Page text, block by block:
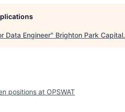
Data Engineer" Brighton Park Capital.
positions at OPSWAT